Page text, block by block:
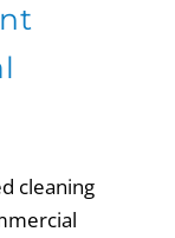
cleaning